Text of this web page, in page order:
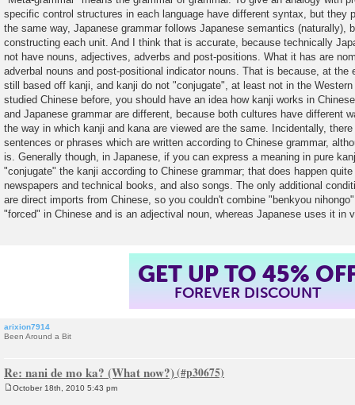
specific control structures in each language have different syntax, but they
the same way, Japanese grammar follows Japanese semantics (naturally),
constructing each unit. And I think that is accurate, because technically
not have nouns, adjectives, adverbs and post-positions. What it has are
adverbal nouns and post-positional indicator nouns. That is because, at the
still based off kanji, and kanji do not "conjugate", at least not in the
studied Chinese before, you should have an idea how kanji works in
and Japanese grammar are different, because both cultures have different
the way in which kanji and kana are viewed are the same. Incidentally,
sentences or phrases which are written according to Chinese grammar,
is. Generally though, in Japanese, if you can express a meaning in pure
"conjugate" the kanji according to Chinese grammar; that does happen
newspapers and technical books, and also songs. The only additional
are direct imports from Chinese, so you couldn't combine "benkyou
"forced" in Chinese and is an adjectival noun, whereas Japanese uses it in
GET UP TO 45%
FOREVER DISCOUNT
arixion7914
Been Around a Bit
Re: nani de mo ka? (What now?)
October 18th, 2010 5:43 pm